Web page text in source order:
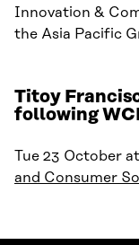
Innovation &
the Asia Pacific
Titoy
following
Tue 23 October
and Consumer